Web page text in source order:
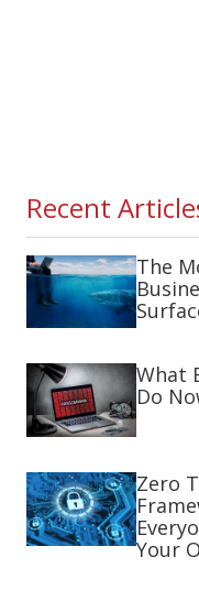
Recent
The
What
Do
Zero
Your